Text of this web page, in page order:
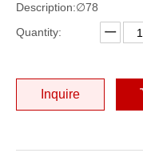
Description:∅78
Quantity:
Inquire